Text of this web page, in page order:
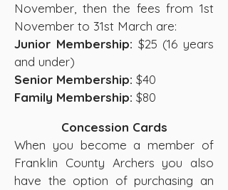
November, then the fees from 1st
November to 31st March are:
Junior Membership: $25 (16 years
and under)
Senior Membership: $40
Family Membership: $80
Concession Cards
When you become a member of
Franklin County Archers you also
have the option of purchasing an